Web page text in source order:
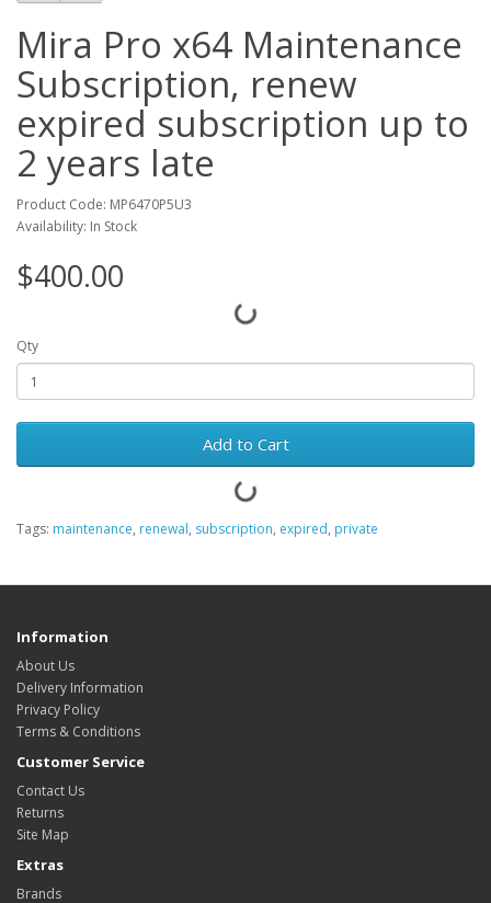
Mira Pro x64 Maintenance
Subscription, renew
expired subscription up to
2 years late
Product Code: MP6470P5U3
Availability: In Stock
$400.00
Qty
Add to Cart
Tags: maintenance, renewal, subscription, expired, private
Information
About Us
Delivery Information
Privacy Policy
Terms & Conditions
Customer Service
Contact Us
Returns
Site Map
Extras
Brands